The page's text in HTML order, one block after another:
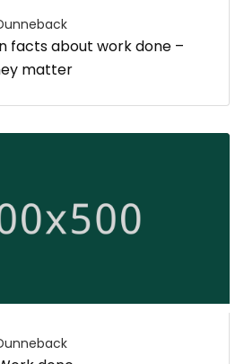
facts about work done –
matter